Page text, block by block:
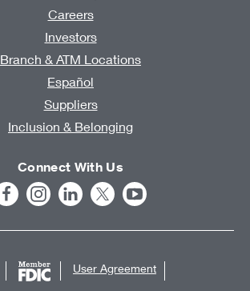
Careers
Investors
Branch & ATM Locations
Español
Suppliers
Inclusion & Belonging
Connect With Us
User Agreement